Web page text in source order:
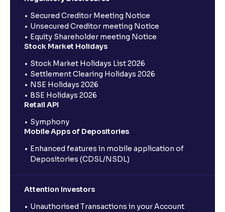
Secured Creditor Meeting Notice
Unsecured Creditor meeting Notice
Equity Shareholder meeting Notice
Stock Market Holidays
Stock Market Holidays List 2026
Settlement Clearing Holidays 2026
NSE Holidays 2026
BSE Holidays 2026
Retail API
Symphony
Mobile Apps of Depositories
Enhanced features in mobile application of
Depositories (CDSL/NSDL)
Attention Investors
Unauthorised Transactions in your Account